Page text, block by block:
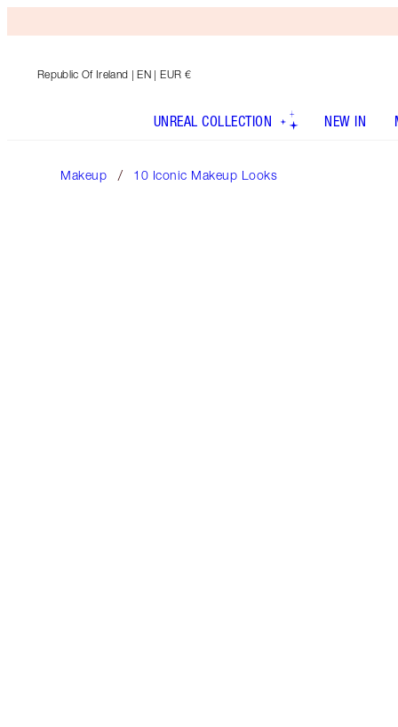
Republic Of Ireland | EN | EUR €
UNREAL COLLECTION NEW IN
Makeup 10 Iconic Makeup Looks